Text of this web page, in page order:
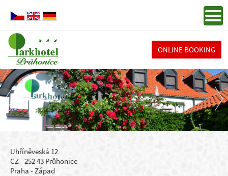
ONLINE BOOKING
Uhříněveská 12
CZ - 252 43 Průhonice
Praha - Západ